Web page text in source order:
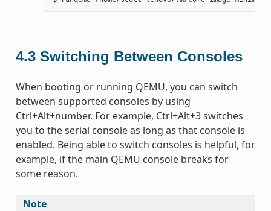
4.3 Switching Between Consoles
When booting or running QEMU, you can switch
between supported consoles by using
Ctrl+Alt+number. For example, Ctrl+Alt+3 switches
you to the serial console as long as that console is
enabled. Being able to switch consoles is helpful, for
example, if the main QEMU console breaks for
some reason.
Note